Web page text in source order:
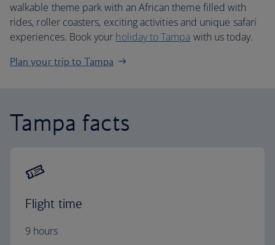
walkable theme park with an African theme filled with
rides, roller coasters, exciting activities and unique safari
experiences. Book your holiday to Tampa with us today.
Plan your trip to Tampa
Tampa facts
Flight time
9 hours